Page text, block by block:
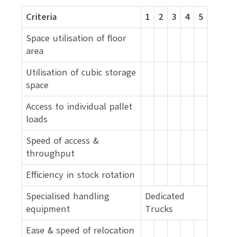
Criteria 1 2 3 4
5
Space utilisation of floor
area
Utilisation of cubic storage
space
Access to individual pallet
loads
Speed of access &
throughput
Efficiency in stock rotation
Specialised handling
equipment
Dedicated
Trucks
Ease & speed of relocation